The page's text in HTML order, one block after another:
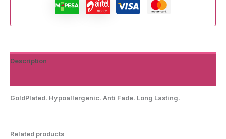
Description
GoldPlated. Hypoallergenic. Anti Fade. Long Lasting.
Related products